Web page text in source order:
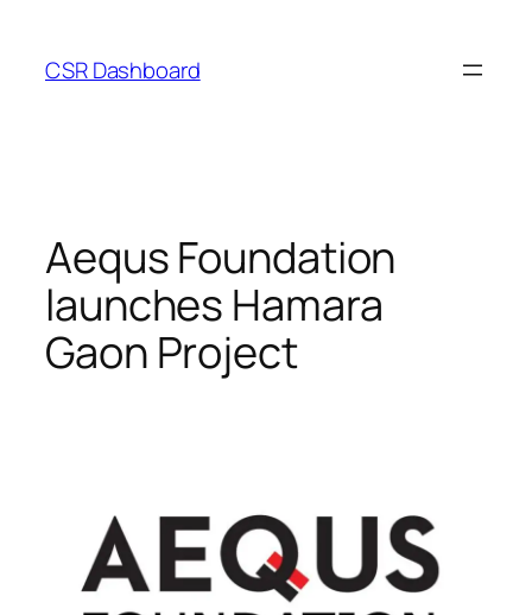
content
CSR Dashboard
Aequs Foundation
launches Hamara
Gaon Project